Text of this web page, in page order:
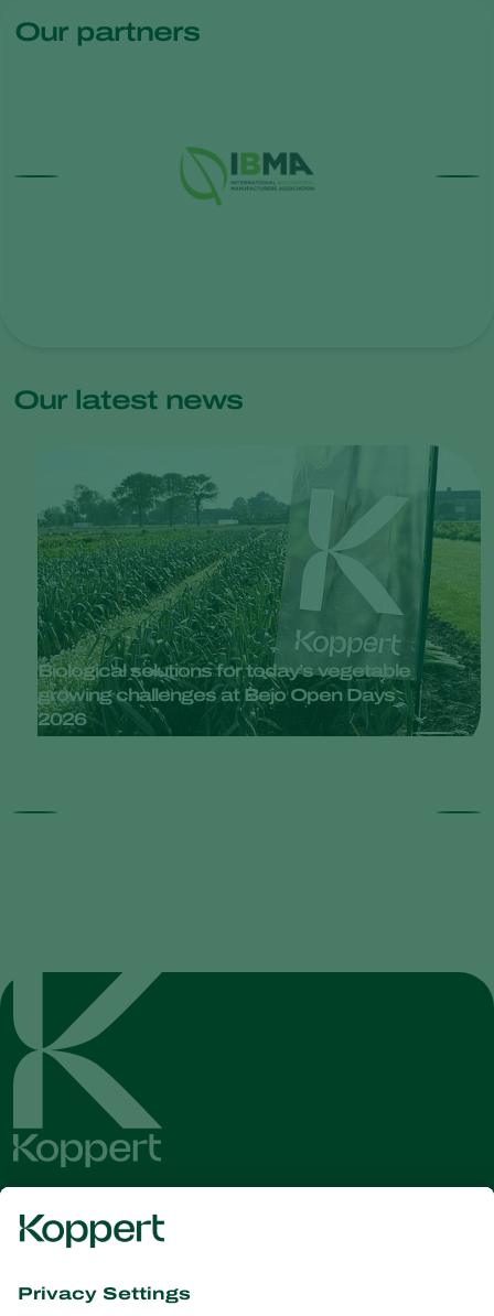
Our partners
Our latest news
Biological solutions for today’s vegetable
growing challenges at Bejo Open Days
2026
Get the latest news and
information